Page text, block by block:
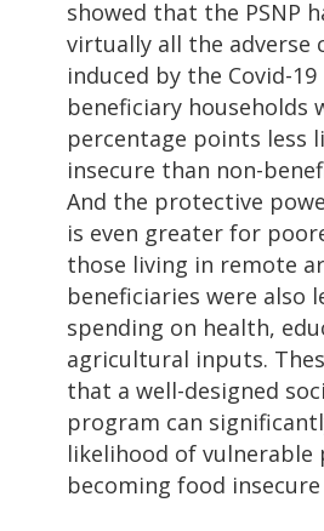
showed that the PSNP
virtually all the adverse
induced by the Covid-19
beneficiary households
percentage points less
insecure than non-
And the protective
is even greater for
those living in remote
beneficiaries were also
spending on health,
agricultural inputs.
that a well-designed
program can
likelihood of vulnerable
becoming food